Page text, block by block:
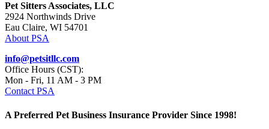
Pet Sitters Associates, LLC
2924 Northwinds Drive
Eau Claire, WI 54701
About PSA
info@petsitllc.com
Office Hours (CST):
Mon - Fri, 11 AM - 3 PM
Contact PSA
A Preferred Pet Business Insurance Provider Since 1998!